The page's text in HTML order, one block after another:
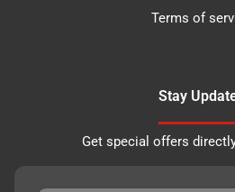
Terms of
Stay
Get special offers